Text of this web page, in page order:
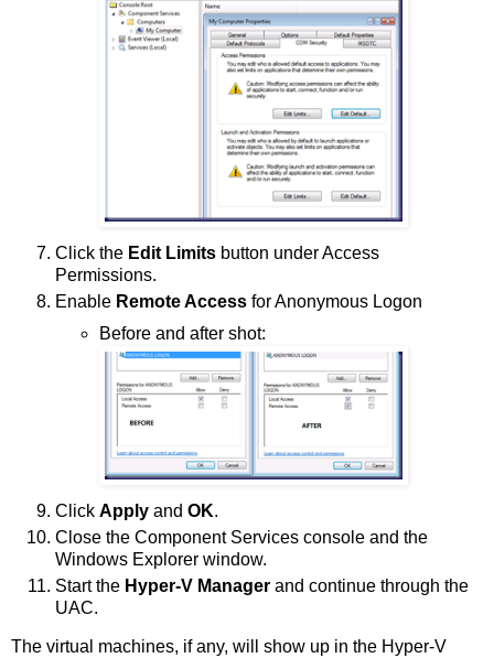
Click the Edit Limits button under Access
Permissions.
Enable Remote Access for Anonymous Logon
Before and after shot:
Click Apply and OK.
Close the Component Services console and the
Windows Explorer window.
Start the Hyper-V Manager and continue through the
UAC.
The virtual machines, if any, will show up in the Hyper-V